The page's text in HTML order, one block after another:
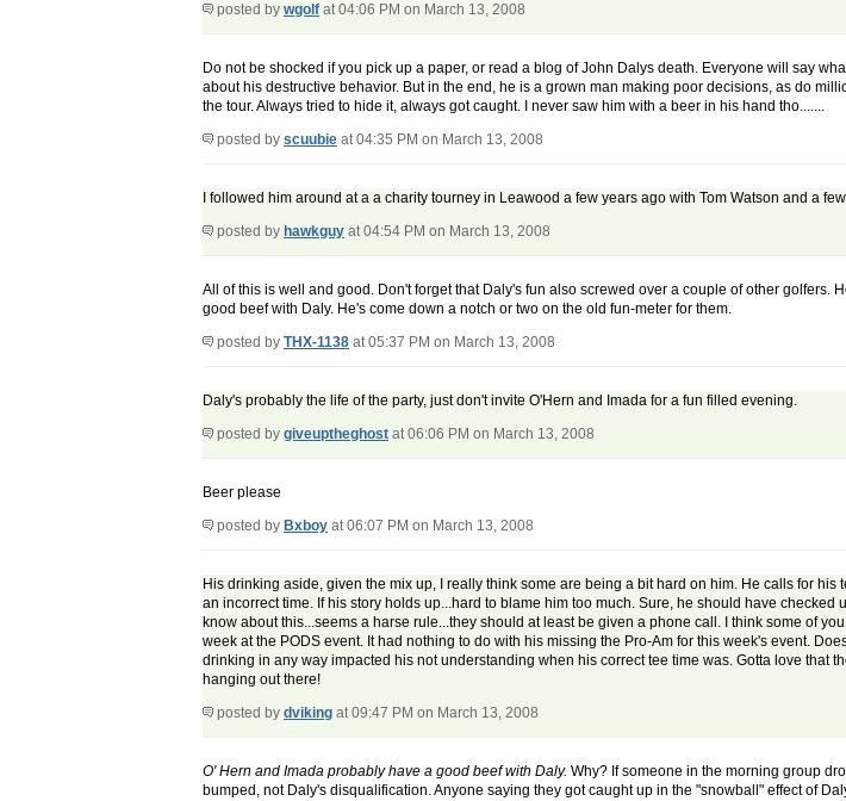
posted by wgolf at 04:06 PM on March 13, 2008
Do not be shocked if you pick up a paper, or read a blog of John Dalys death. Everyone will say
about his destructive behavior. But in the end, he is a grown man making poor decisions, as do
the tour. Always tried to hide it, always got caught. I never saw him with a beer in his hand tho.......
posted by scuubie at 04:35 PM on March 13, 2008
I followed him around at a a charity tourney in Leawood a few years ago with Tom Watson and a
posted by hawkguy at 04:54 PM on March 13, 2008
All of this is well and good. Don't forget that Daly's fun also screwed over a couple of other golfers.
good beef with Daly. He's come down a notch or two on the old fun-meter for them.
posted by THX-1138 at 05:37 PM on March 13, 2008
Daly's probably the life of the party, just don't invite O'Hern and Imada for a fun filled evening.
posted by giveuptheghost at 06:06 PM on March 13, 2008
Beer please
posted by Bxboy at 06:07 PM on March 13, 2008
His drinking aside, given the mix up, I really think some are being a bit hard on him. He calls for
an incorrect time. If his story holds up...hard to blame him too much. Sure, he should have
know about this...seems a harse rule...they should at least be given a phone call. I think some of
week at the PODS event. It had nothing to do with his missing the Pro-Am for this week's event.
drinking in any way impacted his not understanding when his correct tee time was. Gotta love that
hanging out there!
posted by dviking at 09:47 PM on March 13, 2008
O' Hern and Imada probably have a good beef with Daly. Why? If someone in the morning group
bumped, not Daly's disqualification. Anyone saying they got caught up in the "snowball" effect of